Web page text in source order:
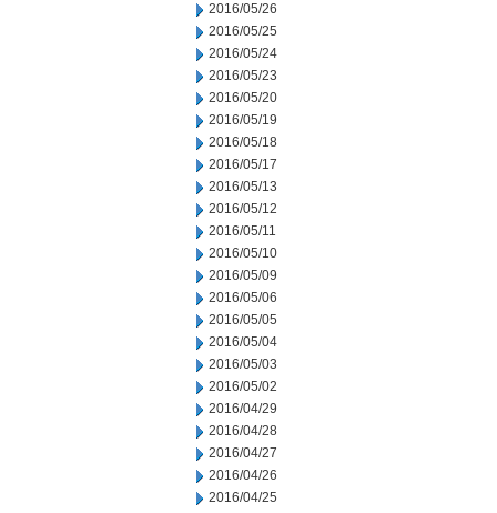
2016/05/26
2016/05/25
2016/05/24
2016/05/23
2016/05/20
2016/05/19
2016/05/18
2016/05/17
2016/05/13
2016/05/12
2016/05/11
2016/05/10
2016/05/09
2016/05/06
2016/05/05
2016/05/04
2016/05/03
2016/05/02
2016/04/29
2016/04/28
2016/04/27
2016/04/26
2016/04/25